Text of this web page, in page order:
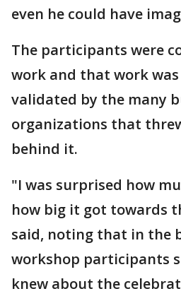
even he could have
The participants were
work and that work
validated by the many
organizations that
behind it.
"I was surprised how
how big it got towards
said, noting that in the
workshop participants
knew about the